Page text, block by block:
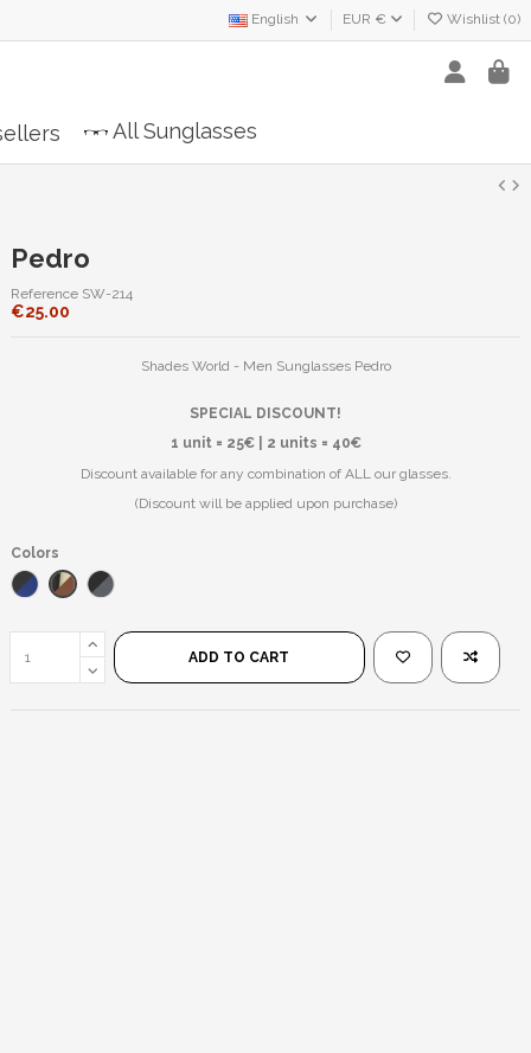
English EUR € Wishlist (0)
All Sunglasses
Pedro
Reference SW-214
€25.00
Shades World - Men Sunglasses Pedro
SPECIAL DISCOUNT!
1 unit = 25€ | 2 units = 40€
Discount available for any combination of ALL our glasses.
(Discount will be applied upon purchase)
Colors
Blue/BlackBrown Beige/Brown
Matte Black/Black
ADD TO CART